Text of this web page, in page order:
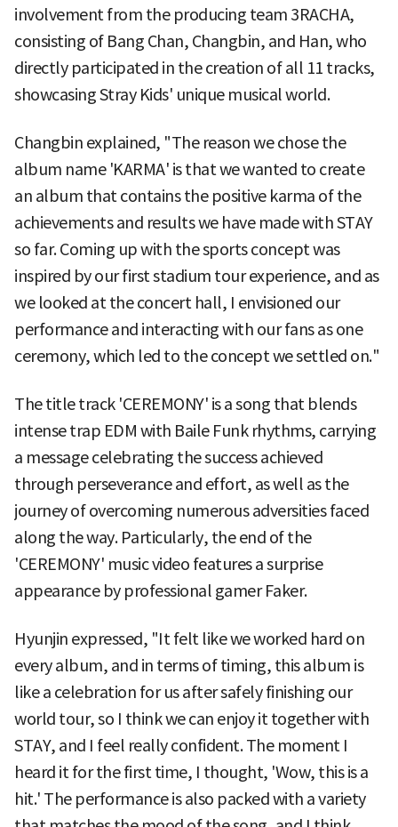
involvement from the producing team 3RACHA,
consisting of Bang Chan, Changbin, and Han, who
directly participated in the creation of all 11 tracks,
showcasing Stray Kids' unique musical world.
Changbin explained, "The reason we chose the
album name 'KARMA' is that we wanted to create
an album that contains the positive karma of the
achievements and results we have made with STAY
so far. Coming up with the sports concept was
inspired by our first stadium tour experience, and as
we looked at the concert hall, I envisioned our
performance and interacting with our fans as one
ceremony, which led to the concept we settled on."
The title track 'CEREMONY' is a song that blends
intense trap EDM with Baile Funk rhythms, carrying
a message celebrating the success achieved
through perseverance and effort, as well as the
journey of overcoming numerous adversities faced
along the way. Particularly, the end of the
'CEREMONY' music video features a surprise
appearance by professional gamer Faker.
Hyunjin expressed, "It felt like we worked hard on
every album, and in terms of timing, this album is
like a celebration for us after safely finishing our
world tour, so I think we can enjoy it together with
STAY, and I feel really confident. The moment I
heard it for the first time, I thought, 'Wow, this is a
hit.' The performance is also packed with a variety